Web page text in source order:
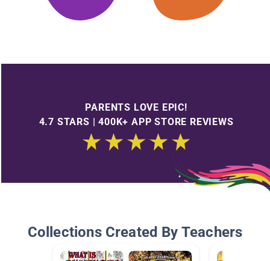
PARENTS LOVE EPIC!
4.7 STARS | 400K+ APP STORE REVIEWS
Collections Created By Teachers